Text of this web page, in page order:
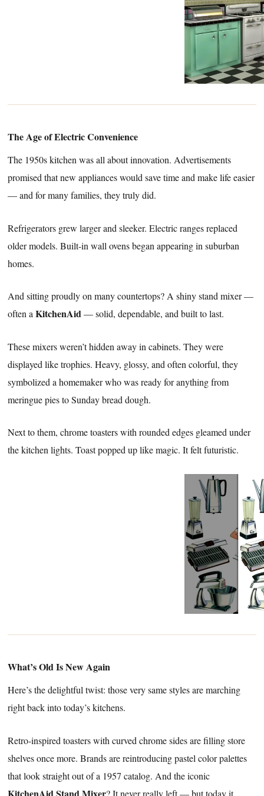
The Age of Electric Convenience
The 1950s kitchen was all about innovation. Advertisements
promised that new appliances would save time and make life easier
— and for many families, they truly did.
Refrigerators grew larger and sleeker. Electric ranges replaced
older models. Built-in wall ovens began appearing in suburban
homes.
And sitting proudly on many countertops? A shiny stand mixer —
often aKitchenAid— solid, dependable, and built to last.
These mixers weren’t hidden away in cabinets. They were
displayed like trophies. Heavy, glossy, and often colorful, they
symbolized a homemaker who was ready for anything from
meringue pies to Sunday bread dough.
Next to them, chrome toasters with rounded edges gleamed under
the kitchen lights. Toast popped up like magic. It felt futuristic.
What’s Old Is New Again
Here’s the delightful twist: those very same styles are marching
right back into today’s kitchens.
Retro-inspired toasters with curved chrome sides are filling store
shelves once more. Brands are reintroducing pastel color palettes
that look straight out of a 1957 catalog. And the iconic
KitchenAid Stand Mixer? It never really left — but today it